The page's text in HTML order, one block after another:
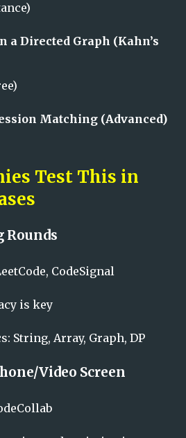
a Directed Graph (Kahn’s
Matching (Advanced)
Test This in
Rounds
CodeSignal
is key
String, Array, Graph, DP
Video Screen